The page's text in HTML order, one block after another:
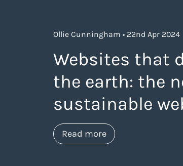
Ollie Cunningham • 22nd Apr 2024
Websites that
the earth: the
sustainable
Read moreabout https://